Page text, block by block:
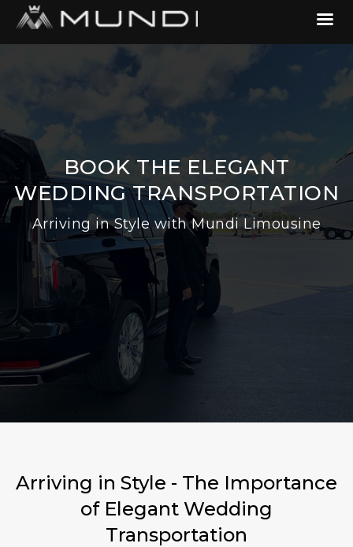
BOOK THE ELEGANT
WEDDING TRANSPORTATION
Arriving in Style with Mundi Limousine
Arriving in Style - The Importance
of Elegant Wedding
Transportation